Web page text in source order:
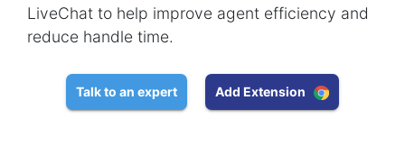
LiveChat to help improve agent efficiency and
reduce handle time.
Talk to an expert Add Extension